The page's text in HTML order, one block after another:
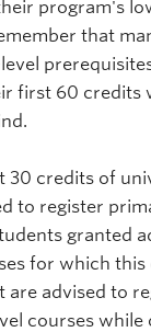
program's
that
first 60 credits
30 credits of
to register
granted
for which this
are advised to
courses while